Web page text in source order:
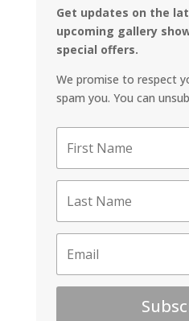
Get updates on the
upcoming gallery
special offers.
We promise to respect
spam you. You can